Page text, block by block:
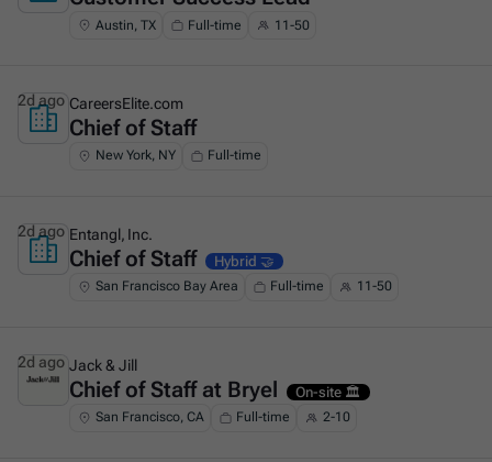
Austin, TX Full-time 11-50
This is some text inside of a div block.
CareersElite.com
Chief of Staff
New York, NY Full-time
2d ago
This is some text inside of a div block.
Entangl, Inc.
Chief of Staff Hybrid 🤝
San Francisco Bay Area Full-time 11-50
2d ago
This is some text inside of a div block.
Jack & Jill
Chief of Staff at Bryel On-site 🏛️
San Francisco, CA Full-time 2-10
2d ago